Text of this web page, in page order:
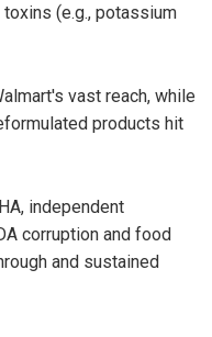
(e.g., potassium
vast reach, while
products hit
independent
corruption and food
and sustained